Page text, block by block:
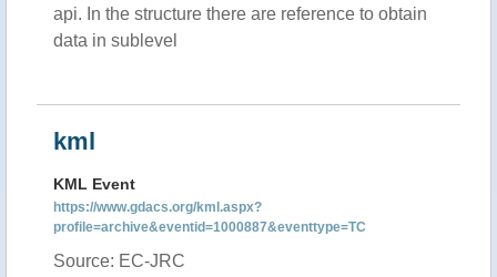
api. In the structure there are reference to obtain
data in sublevel
kml
KML Event
https://www.gdacs.org/kml.aspx?
profile=archive&eventid=1000887&eventtype=TC
Source: EC-JRC